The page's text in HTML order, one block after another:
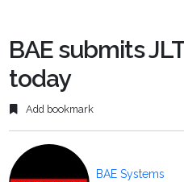
BAE submits
today
Add bookmark
BAE Systems